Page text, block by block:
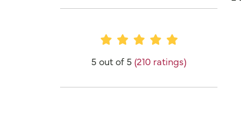
Provider Ratings
5 out of 5 (210 ratings)